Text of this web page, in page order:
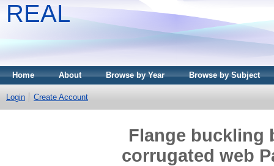
REAL
Home About Browse by Year Browse by Subject
Login Create Account
Flange buckling
corrugated web